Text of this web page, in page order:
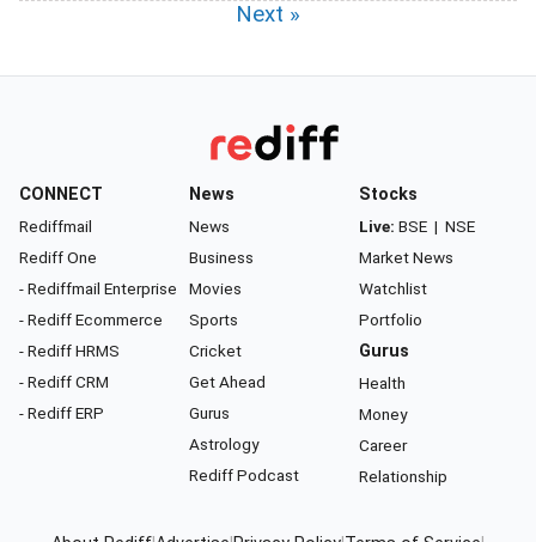
Next »
CONNECT
Rediffmail
Rediff One
- Rediffmail Enterprise
- Rediff Ecommerce
- Rediff HRMS
- Rediff CRM
- Rediff ERP
News
News
Business
Movies
Sports
Cricket
Get Ahead
Gurus
Astrology
Rediff Podcast
Stocks
Live: BSE | NSE
Market News
Watchlist
Portfolio
Gurus
Health
Money
Career
Relationship